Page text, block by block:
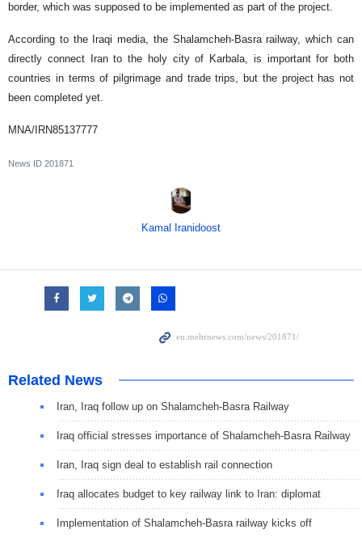
border, which was supposed to be implemented as part of the project.
According to the Iraqi media, the Shalamcheh-Basra railway, which can
directly connect Iran to the holy city of Karbala, is important for both
countries in terms of pilgrimage and trade trips, but the project has not
been completed yet.
MNA/IRN85137777
News ID 201871
Kamal Iranidoost
Related News
Iran, Iraq follow up on Shalamcheh-Basra Railway
Iraq official stresses importance of Shalamcheh-Basra Railway
Iran, Iraq sign deal to establish rail connection
Iraq allocates budget to key railway link to Iran: diplomat
Implementation of Shalamcheh-Basra railway kicks off